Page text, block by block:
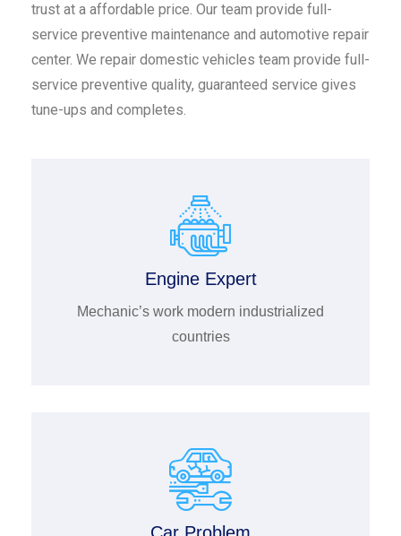
trust at a affordable price. Our team provide full-
service preventive maintenance and automotive repair
center. We repair domestic vehicles team provide full-
service preventive quality, guaranteed service gives
tune-ups and completes.
Engine Expert
Mechanic’s work modern industrialized
countries